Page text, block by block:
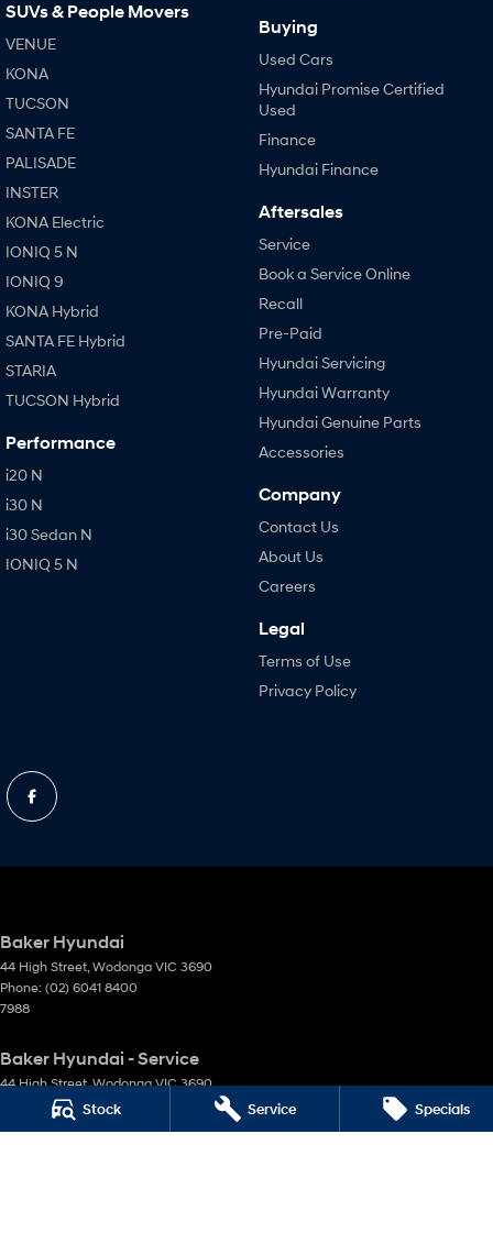
Stock Service Specials
SUVs & People Movers
VENUE
KONA
TUCSON
SANTA FE
PALISADE
INSTER
KONA Electric
IONIQ 5 N
IONIQ 9
KONA Hybrid
SANTA FE Hybrid
STARIA
TUCSON Hybrid
Performance
i20 N
i30 N
i30 Sedan N
IONIQ 5 N
Buying
Used Cars
Hyundai Promise Certified
Used
Finance
Hyundai Finance
Aftersales
Service
Book a Service Online
Recall
Pre-Paid
Hyundai Servicing
Hyundai Warranty
Hyundai Genuine Parts
Accessories
Company
Contact Us
About Us
Careers
Legal
Terms of Use
Privacy Policy
Baker Hyundai
44 High Street, Wodonga VIC 3690
Phone: (02) 6041 8400
7988
Baker Hyundai - Service
44 High Street, Wodonga VIC 3690
(02) 6041 8400